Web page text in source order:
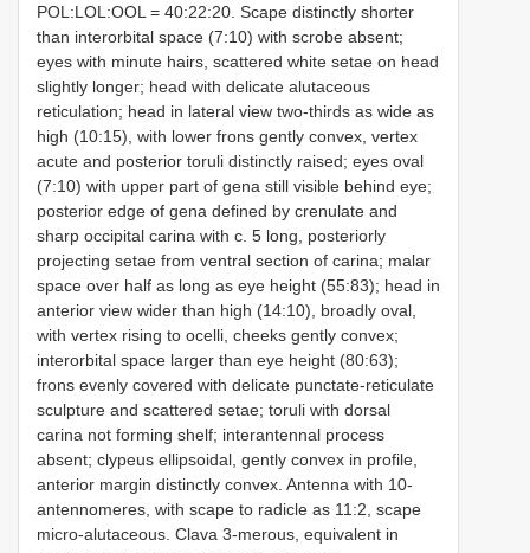
POL:LOL:OOL = 40:22:20. Scape distinctly shorter
than interorbital space (7:10) with scrobe absent;
eyes with minute hairs, scattered white setae on head
slightly longer; head with delicate alutaceous
reticulation; head in lateral view two-thirds as wide as
high (10:15), with lower frons gently convex, vertex
acute and posterior toruli distinctly raised; eyes oval
(7:10) with upper part of gena still visible behind eye;
posterior edge of gena defined by crenulate and
sharp occipital carina with c. 5 long, posteriorly
projecting setae from ventral section of carina; malar
space over half as long as eye height (55:83); head in
anterior view wider than high (14:10), broadly oval,
with vertex rising to ocelli, cheeks gently convex;
interorbital space larger than eye height (80:63);
frons evenly covered with delicate punctate-reticulate
sculpture and scattered setae; toruli with dorsal
carina not forming shelf; interantennal process
absent; clypeus ellipsoidal, gently convex in profile,
anterior margin distinctly convex. Antenna with 10-
antennomeres, with scape to radicle as 11:2, scape
micro-alutaceous. Clava 3-merous, equivalent in